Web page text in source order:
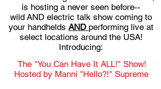
is hosting a never seen before--
wild AND electric talk show coming to
your handhelds AND performing live at
select locations around the USA!
Introducing:
The "You Can Have It ALL!" Show!
Hosted by Manni "Hello?!" Supreme